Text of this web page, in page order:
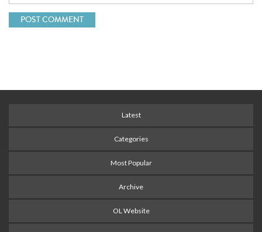
Latest
Categories
Most Popular
Archive
OL Website